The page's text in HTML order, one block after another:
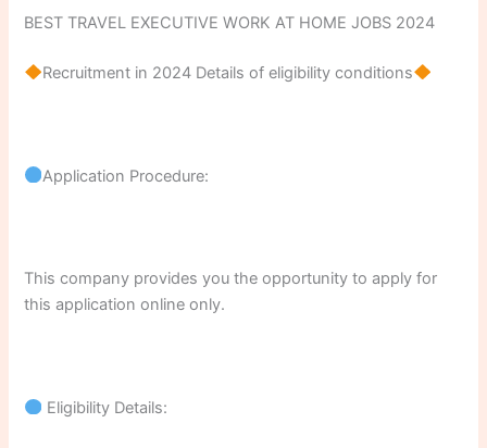
BEST TRAVEL EXECUTIVE WORK AT HOME JOBS 2024
Recruitment in 2024 Details of eligibility conditions
Application Procedure:
This company provides you the opportunity to apply for
this application online only.
Eligibility Details: